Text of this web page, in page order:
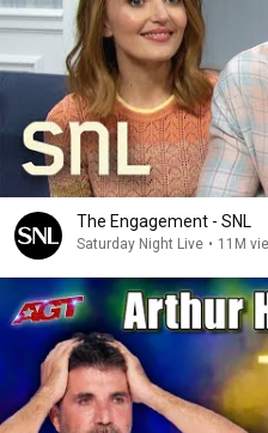
The Engagement - SNL
Saturday Night Live • 11M